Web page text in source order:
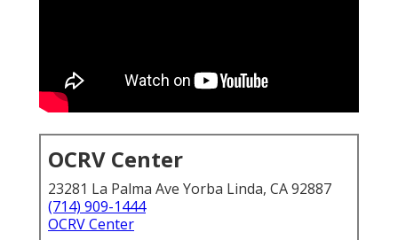
OCRV Center
23281 La Palma Ave Yorba Linda, CA 92887
(714) 909-1444
OCRV Center